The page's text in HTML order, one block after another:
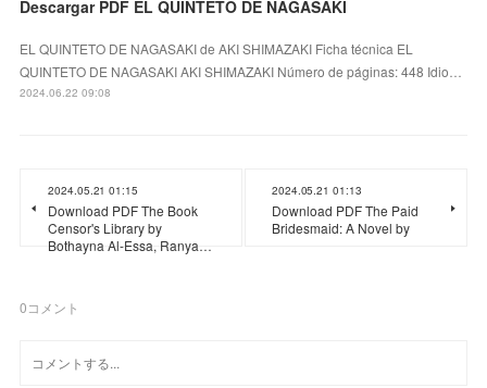
Descargar PDF EL QUINTETO DE NAGASAKI
EL QUINTETO DE NAGASAKI de AKI SHIMAZAKI Ficha técnica EL
QUINTETO DE NAGASAKI AKI SHIMAZAKI Número de páginas: 448 Idio…
2024.06.22 09:08
2024.05.21 01:15
Download PDF The Book
Censor's Library by
Bothayna Al-Essa, Ranya…
2024.05.21 01:13
Download PDF The Paid
Bridesmaid: A Novel by
0コメント